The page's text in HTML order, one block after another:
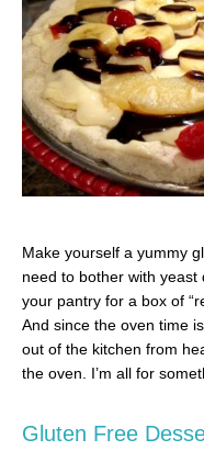
Make yourself a yummy
need to bother with
your pantry for a box of
And since the oven time
out of the kitchen from
the oven. I’m all for
Gluten Free